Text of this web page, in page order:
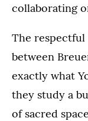
collaborating
The
between
exactly what
they study a
of sacred